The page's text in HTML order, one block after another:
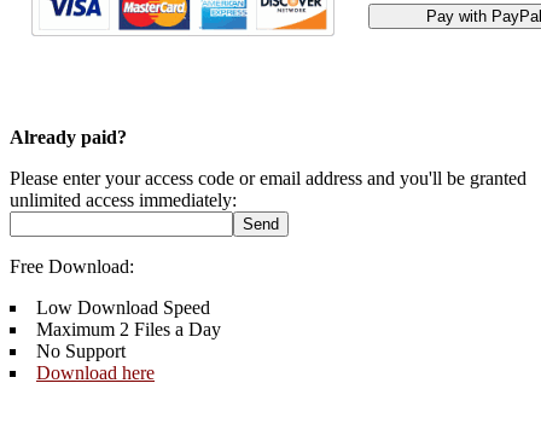
Already paid?
Please enter your access code or email address and you'll be granted
unlimited access immediately:
Free Download:
Low Download Speed
Maximum 2 Files a Day
No Support
Download here